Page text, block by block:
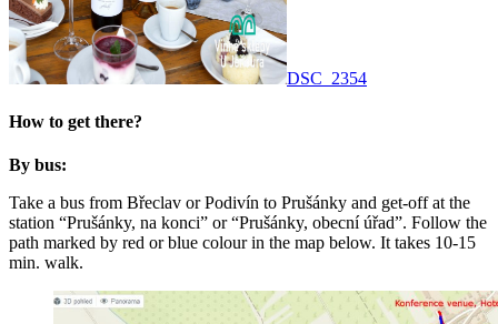
DSC_2354
How to get there?
By bus:
Take a bus from Břeclav or Podivín to Prušánky and get-off at the
station “Prušánky, na konci” or “Prušánky, obecní úřad”. Follow the
path marked by red or blue colour in the map below. It takes 10-15
min. walk.